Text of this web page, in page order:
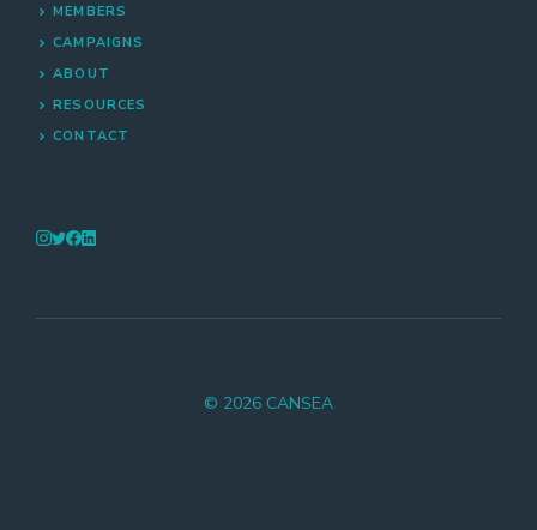
MEMBERS
CAMPAIGNS
ABOUT
RESOURCES
CONTACT
© 2026 CANSEA